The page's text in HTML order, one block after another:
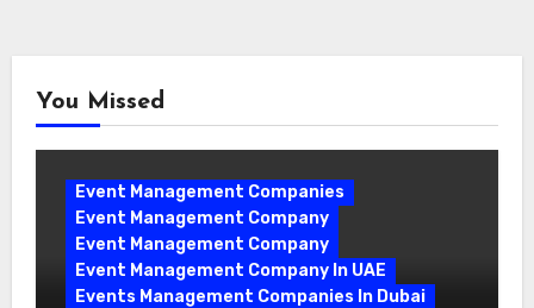
You Missed
Event Management Companies
Event Management Company
Event Management Company
Event Management Company In UAE
Events Management Companies In Dubai